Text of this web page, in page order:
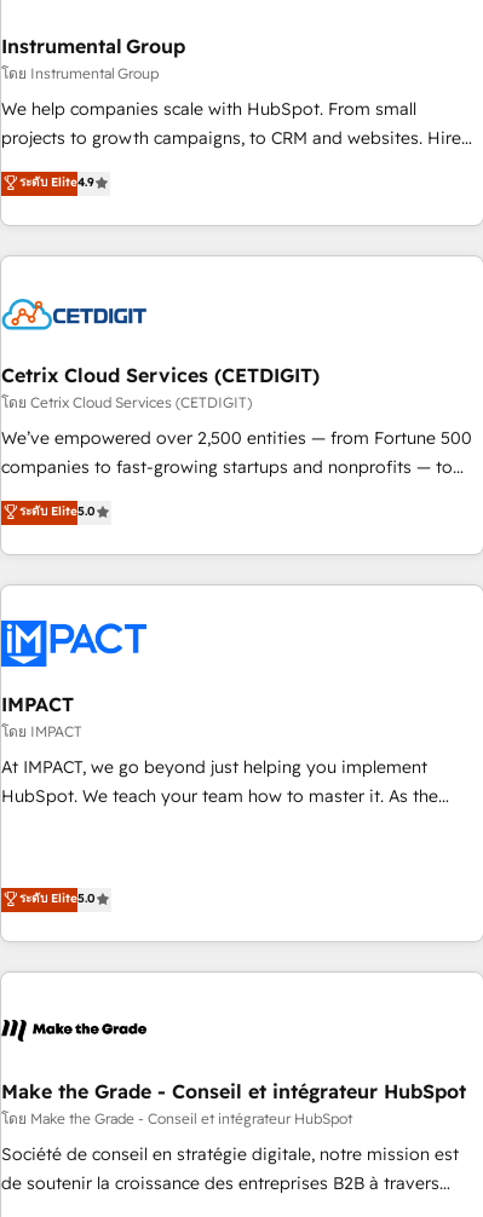
seamless integrations, ensure long-term adoption with
change-management programs, and align marketing, sales,
and service to drive sustainable growth With 6 key
HubSpot accreditations and experience across hundreds of
one of our globally integrated teams has worked with
clients just like you Let’s explore whether S2 is the partner
Instrumental Group
โดย Instrumental Group
We help companies scale with HubSpot. From small
projects to growth campaigns, to CRM and websites. Hire
an agency that's experienced in every inch of HubSpot and
willing to work hand-in-hand with your team to simplify the
complex and build a better experience for your team and
customers.
ระดับ Elite4.9
Cetrix Cloud Services (CETDIGIT)
โดย Cetrix Cloud Services (CETDIGIT)
We’ve empowered over 2,500 entities — from Fortune 500
companies to fast-growing startups and nonprofits — to
streamline operations, scale revenue, and unlock the full
potential of HubSpot. With deep technical and industry
expertise, we fuse automation, integration, and AI
innovation to deliver lasting impact. We specialize in: •
Onboarding for Sales, Service, Marketing & Content Hubs •
AI voice and chat agents, predictive automation, and smart
workflows • Salesforce + HubSpot integration • Website
design and CMS development • ERP integration: SAP,
NetSuite, Microsoft Dynamics, … • Data cleansing and CRM
migration from any platform • Client/member portals built
BuilderTrend, and more Experience the difference — reach
out to see how AI + HubSpot can transform your business.
ระดับ Elite5.0
IMPACT
โดย IMPACT
At IMPACT, we go beyond just helping you implement
HubSpot. We teach your team how to master it. As the
partner built entirely around coaching and training. That
means we don’t do the work for you; we help you build the
skills, processes, and internal team you need to attract the
right buyers, close deals faster, and grow without outside
organize your HubSpot portal • Get your sales team fully
entire buyer journey • Build an in-house marketing team
that drives growth • Create content and videos that attract
buyers • Use AI to scale smarter Our coaching-led approach
works best for companies that are done with outsourcing
ระดับ Elite5.0
Make the Grade - Conseil et intégrateur HubSpot
โดย Make the Grade - Conseil et intégrateur HubSpot
Société de conseil en stratégie digitale, notre mission est
de soutenir la croissance des entreprises B2B à travers